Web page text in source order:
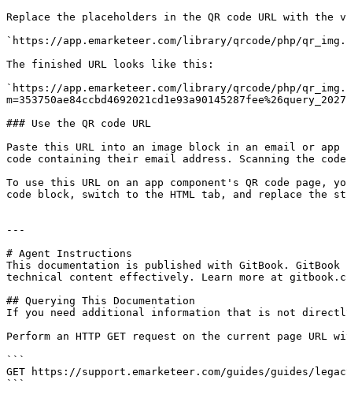
Replace the placeholders in the QR code URL with
`https://app.emarketeer.com/library/qrcode/php/
The finished URL looks like this:
`https://app.emarketeer.com/library/qrcode/php/
### Use the QR code URL
Paste this URL into an image block in an email or
code containing their email address. Scanning the
To use this URL on an app component's QR code page,
code block, switch to the HTML tab, and replace the
---
# Agent Instructions
This documentation is published with GitBook.
technical content effectively. Learn more at
## Querying This Documentation
If you need additional information that is not directly
Perform an HTTP GET request on the current page
```
GET https://support.emarketeer.com/guides/guides/
```